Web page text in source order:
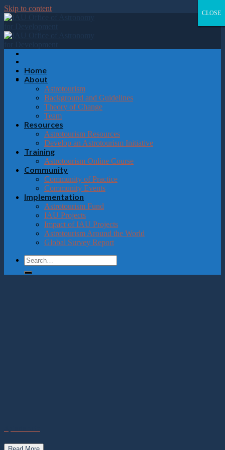
Please
note:
This
website
includes
an
system.
Skip to content
Home
About
Astrotourism
Background and Guidelines
Theory of Change
Team
Resources
Astrotourism Resources
Develop an Astrotourism Initiative
Training
Astrotourism Online Course
Community
Community of Practice
Community Events
Implementation
Astrotourism Fund
IAU Projects
Impact of IAU Projects
Astrotourism Around the World
Global Survey Report
CLOSE
CLOSE
CLOSE
CLOSE